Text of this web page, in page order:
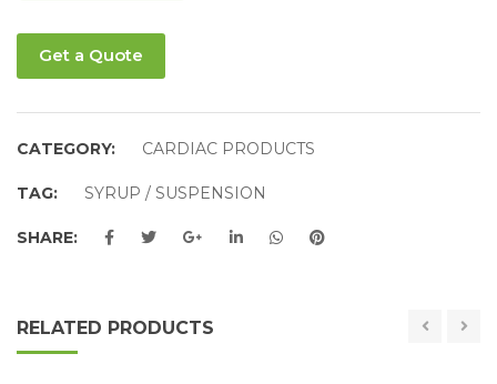
Get a Quote
CATEGORY: CARDIAC PRODUCTS
TAG: SYRUP / SUSPENSION
SHARE:
RELATED PRODUCTS